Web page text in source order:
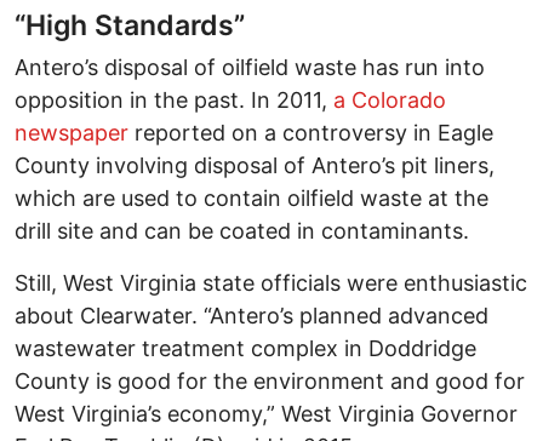
“High Standards”
Antero’s disposal of oilfield waste has run into
opposition in the past. In 2011, a Colorado
newspaper reported on a controversy in Eagle
County involving disposal of Antero’s pit liners,
which are used to contain oilfield waste at the
drill site and can be coated in contaminants.
Still, West Virginia state officials were enthusiastic
about Clearwater. “Antero’s planned advanced
wastewater treatment complex in Doddridge
County is good for the environment and good for
West Virginia’s economy,” West Virginia Governor